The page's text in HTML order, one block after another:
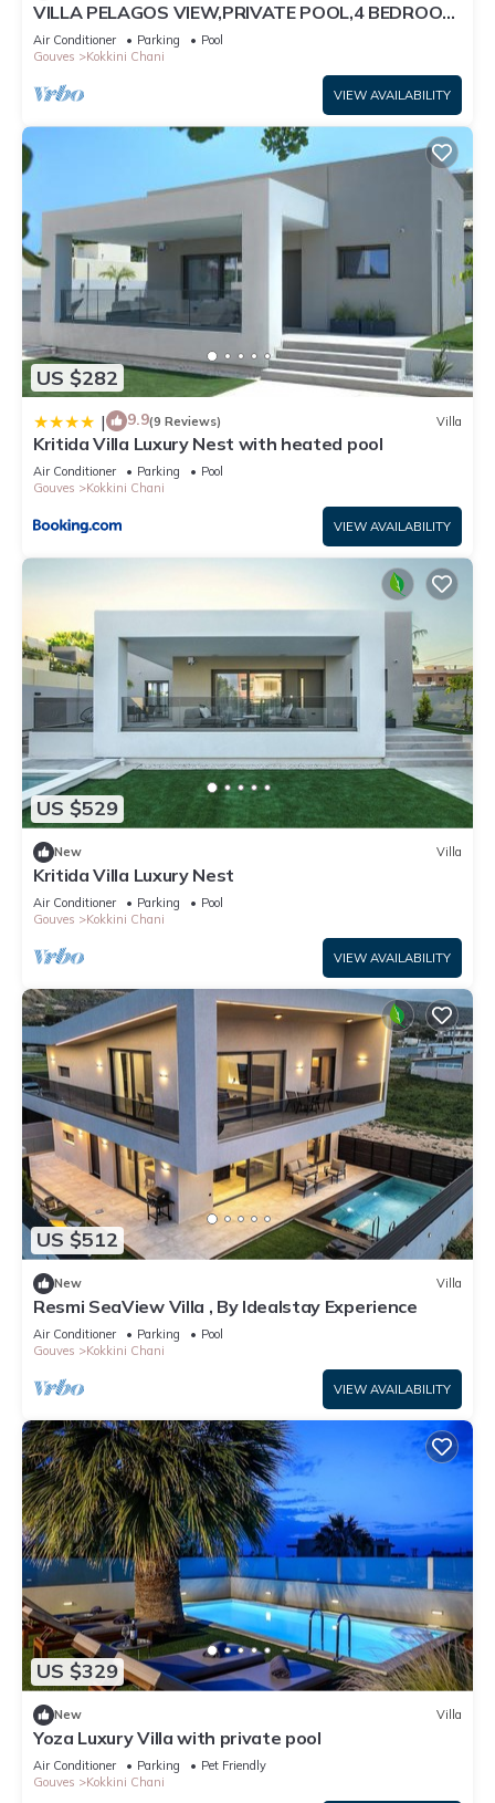
VILLA PELAGOS VIEW,PRIVATE POOL,4 BEDROOM,
5 min from the beach!
Air Conditioner Parking
Pool
Gouves
Kokkini Chani
VIEW AVAILABILITY
US $282
| 9.9(9 Reviews) Villa
Kritida Villa Luxury Nest with heated pool
Air Conditioner Parking
Pool
Gouves
Kokkini Chani
VIEW AVAILABILITY
US $529
New Villa
Kritida Villa Luxury Nest
Air Conditioner Parking
Pool
Gouves
Kokkini Chani
VIEW AVAILABILITY
US $512
New Villa
Resmi SeaView Villa , By Idealstay Experience
Air Conditioner Parking
Pool
Gouves
Kokkini Chani
VIEW AVAILABILITY
US $329
New Villa
Yoza Luxury Villa with private pool
Air Conditioner Parking
Pet Friendly
Gouves
Kokkini Chani